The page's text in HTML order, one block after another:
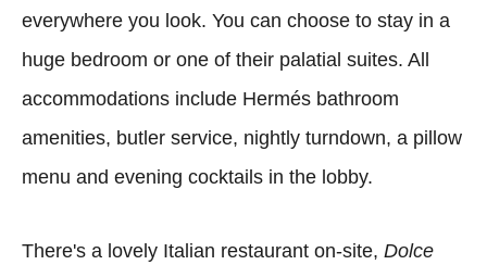
everywhere you look. You can choose to stay in a
huge bedroom or one of their palatial suites. All
accommodations include Hermés bathroom
amenities, butler service, nightly turndown, a pillow
menu and evening cocktails in the lobby.
There's a lovely Italian restaurant on-site, Dolce